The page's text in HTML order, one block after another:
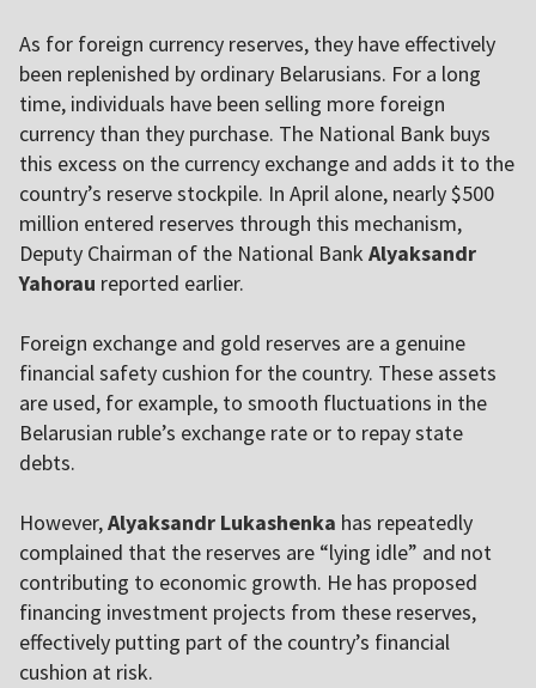
As for foreign currency reserves, they have effectively
been replenished by ordinary Belarusians. For a long
time, individuals have been selling more foreign
currency than they purchase. The National Bank buys
this excess on the currency exchange and adds it to the
country’s reserve stockpile. In April alone, nearly $500
million entered reserves through this mechanism,
Deputy Chairman of the National Bank Alyaksandr
Yahorau reported earlier.
Foreign exchange and gold reserves are a genuine
financial safety cushion for the country. These assets
are used, for example, to smooth fluctuations in the
Belarusian ruble’s exchange rate or to repay state
debts.
However,Alyaksandr Lukashenka has repeatedly
complained that the reserves are “lying idle” and not
contributing to economic growth. He has proposed
financing investment projects from these reserves,
effectively putting part of the country’s financial
cushion at risk.